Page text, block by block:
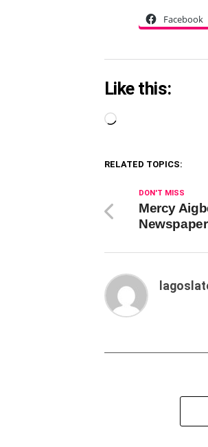
Facebook
Like this:
Loading…
RELATED TOPICS:
DON'T MISS
Mercy